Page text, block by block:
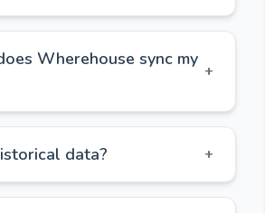
Wherehouse sync my
+
data? +